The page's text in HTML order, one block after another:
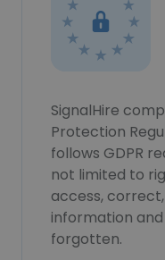
SignalHire
Protection
follows GDPR
not limited to
access,
information
forgotten.